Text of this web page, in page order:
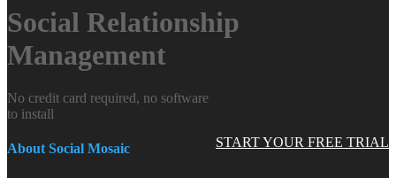
Social Relationship
Management
START YOUR FREE TRIAL
No credit card required, no software
to install
About Social Mosaic